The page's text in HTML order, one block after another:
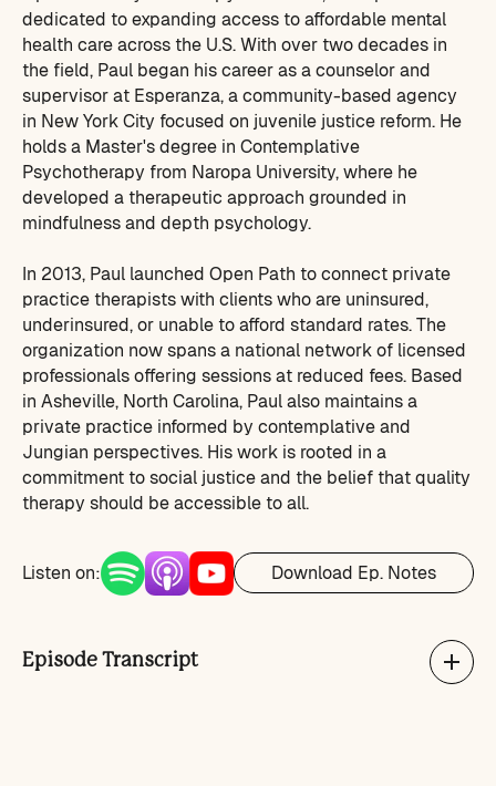
dedicated to expanding access to affordable mental
health care across the U.S. With over two decades in
the field, Paul began his career as a counselor and
supervisor at Esperanza, a community-based agency
in New York City focused on juvenile justice reform. He
holds a Master's degree in Contemplative
Psychotherapy from Naropa University, where he
developed a therapeutic approach grounded in
mindfulness and depth psychology.
In 2013, Paul launched Open Path to connect private
practice therapists with clients who are uninsured,
underinsured, or unable to afford standard rates. The
organization now spans a national network of licensed
professionals offering sessions at reduced fees. Based
in Asheville, North Carolina, Paul also maintains a
private practice informed by contemplative and
Jungian perspectives. His work is rooted in a
commitment to social justice and the belief that quality
therapy should be accessible to all.
Listen on: Download Ep. Notes
Episode Transcript